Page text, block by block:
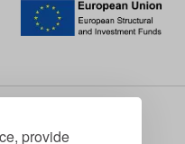
provide